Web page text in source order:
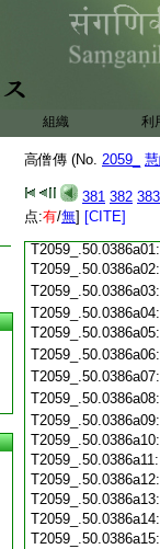
組織 利
高僧傳 (No. 2059_
381 382 383
点:有/無] [CITE]